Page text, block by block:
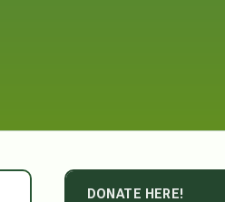
DONATE HERE!